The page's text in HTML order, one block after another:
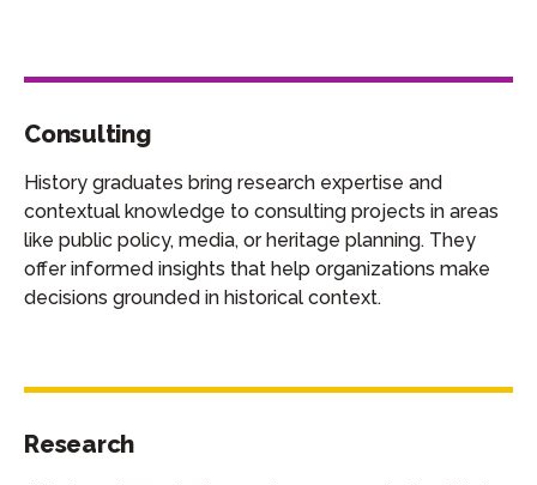
Consulting
History graduates bring research expertise and
contextual knowledge to consulting projects in areas
like public policy, media, or heritage planning. They
offer informed insights that help organizations make
decisions grounded in historical context.
Research